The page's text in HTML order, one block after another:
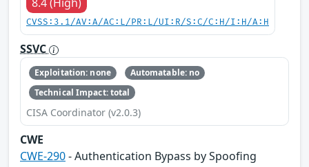
CVSS:3.1/AV:A/AC:L/PR:L/UI:R/S:C/C:H/I:H/A:H
SSVC
Exploitation: none
Automatable: no
Technical Impact: total
CISA Coordinator (v2.0.3)
CWE
CWE-290- Authentication Bypass by Spoofing